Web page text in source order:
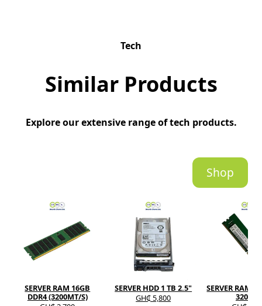
Tech
Similar Products
Explore our extensive range of tech products.
Shop
SERVER RAM 16GB
DDR4 (3200MT/S)
SERVER HDD 1 TB 2.5"
GH₵ 5,800
SERVER RAM
3200AA